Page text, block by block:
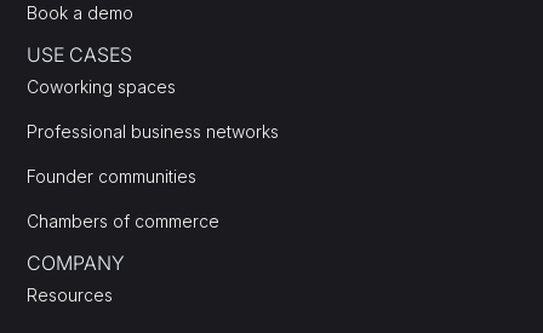
Book a demo
USE CASES
Coworking spaces
Professional business networks
Founder communities
Chambers of commerce
COMPANY
Resources